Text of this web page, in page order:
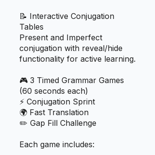
📝 Interactive Conjugation
Tables
Present and Imperfect
conjugation with reveal/hide
functionality for active learning.
🎮 3 Timed Grammar Games
(60 seconds each)
⚡ Conjugation Sprint
🌍 Fast Translation
✏️ Gap Fill Challenge
Each game includes: